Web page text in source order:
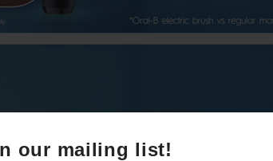
our mailing list!